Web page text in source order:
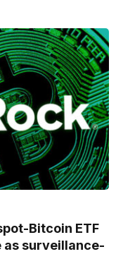
Bitcoin ETF
as surveillance-